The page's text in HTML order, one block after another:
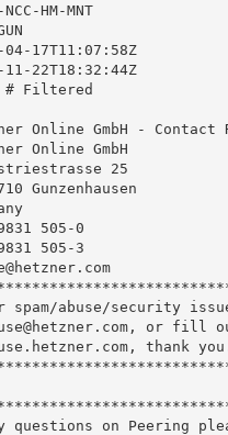
HM-MNT
17T11:07:58Z
22T18:32:44Z
Filtered
GmbH - Contact
Online GmbH
25
Gunzenhausen
505-0
505-3
abuse/security
, or fill
thank
on Peering